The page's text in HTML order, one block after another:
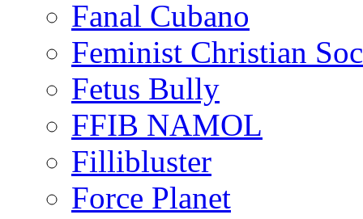
Fanal Cubano
Feminist Christian
Fetus Bully
FFIB NAMOL
Fillibluster
Force Planet